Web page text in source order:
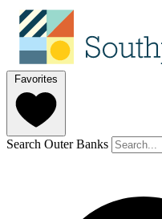
Favorites
Search Outer Banks